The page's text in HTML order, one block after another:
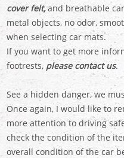
cover felt,and breathable
metal objects, no odor,
when selecting car mats.
If you want to get more
footrests, please contact us.
See a hidden danger, we
Once again, I would like to
more attention to driving
check the condition of the
overall condition of the car